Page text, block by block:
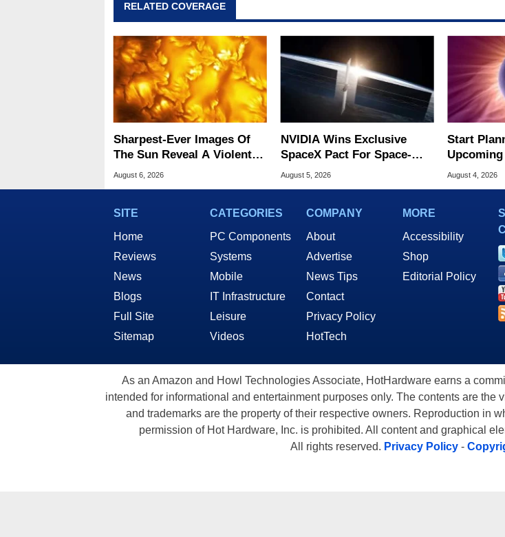
RELATED COVERAGE
Sharpest-Ever Images Of
The Sun Reveal A Violent
Hidden Secret
August 6, 2026
NVIDIA Wins Exclusive
SpaceX Pact For Space-
Based AI Servers
August 5, 2026
Start
The
August 4, 2026
SITE
Home
Reviews
News
Blogs
Full Site
Sitemap
CATEGORIES
PC Components
Systems
Mobile
IT Infrastructure
Leisure
Videos
COMPANY
About
Advertise
News Tips
Contact
Privacy Policy
HotTech
MORE
Accessibility
Shop
Editorial Policy
As an Amazon and Howl Technologies Associate, HotHardware earns a
intended for informational and entertainment purposes only. The contents are
and trademarks are the property of their respective owners. Reproduction in
permission of Hot Hardware, Inc. is prohibited. All content and graphical
All rights reserved. Privacy Policy-